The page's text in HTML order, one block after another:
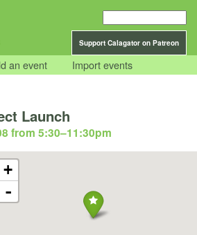
Support Calagator on Patreon
an event Import events
Launch
from 5:30–11:30pm
+
-